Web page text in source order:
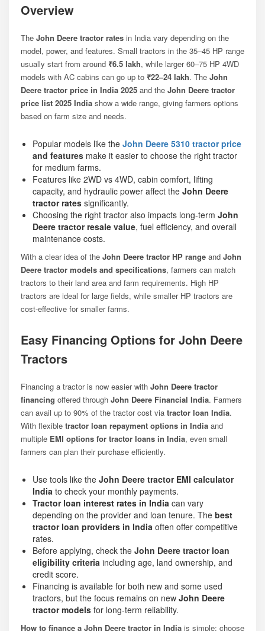
Overview
The John Deere tractor rates in India vary depending on the
model, power, and features. Small tractors in the 35–45 HP range
usually start from around ₹6.5 lakh, while larger 60–75 HP 4WD
models with AC cabins can go up to ₹22–24 lakh. The John
Deere tractor price in India 2025 and the John Deere tractor
price list 2025 India show a wide range, giving farmers options
based on farm size and needs.
Popular models like the John Deere 5310 tractor price
and features make it easier to choose the right tractor
for medium farms.
Features like 2WD vs 4WD, cabin comfort, lifting
capacity, and hydraulic power affect the John Deere
tractor rates significantly.
Choosing the right tractor also impacts long-term John
Deere tractor resale value, fuel efficiency, and overall
maintenance costs.
With a clear idea of the John Deere tractor HP range and John
Deere tractor models and specifications, farmers can match
tractors to their land area and farm requirements. High HP
tractors are ideal for large fields, while smaller HP tractors are
cost-effective for smaller farms.
Easy Financing Options for John Deere
Tractors
Financing a tractor is now easier with John Deere tractor
financing offered through John Deere Financial India. Farmers
can avail up to 90% of the tractor cost via tractor loan India.
With flexible tractor loan repayment options in India and
multiple EMI options for tractor loans in India, even small
farmers can plan their purchase efficiently.
Use tools like the John Deere tractor EMI calculator
India to check your monthly payments.
Tractor loan interest rates in India can vary
depending on the provider and loan tenure. The best
tractor loan providers in India often offer competitive
rates.
Before applying, check the John Deere tractor loan
eligibility criteria including age, land ownership, and
credit score.
Financing is available for both new and some used
tractors, but the focus remains on new John Deere
tractor models for long-term reliability.
How to finance a John Deere tractor in India is simple: choose